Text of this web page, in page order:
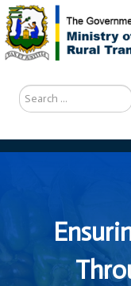
Search
...